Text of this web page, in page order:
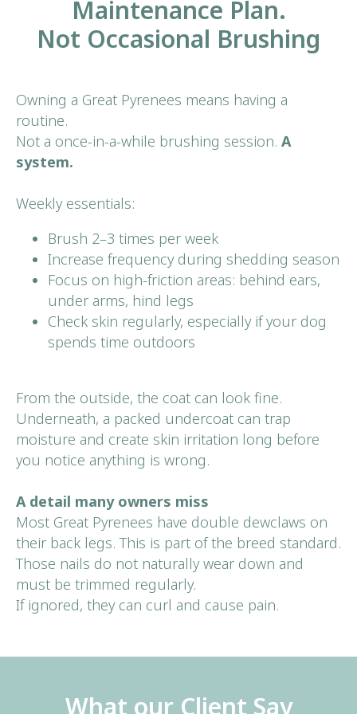
Maintenance Plan.
Not Occasional Brushing
Owning a Great Pyrenees means having a
routine.
Not a once-in-a-while brushing session. A
system.
Weekly essentials:
Brush 2–3 times per week
Increase frequency during shedding season
Focus on high-friction areas: behind ears,
under arms, hind legs
Check skin regularly, especially if your dog
spends time outdoors
From the outside, the coat can look fine.
Underneath, a packed undercoat can trap
moisture and create skin irritation long before
you notice anything is wrong.
A detail many owners miss
Most Great Pyrenees have double dewclaws on
their back legs. This is part of the breed standard.
Those nails do not naturally wear down and
must be trimmed regularly.
If ignored, they can curl and cause pain.
What our Client Say